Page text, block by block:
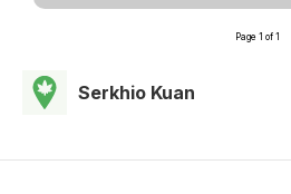
Page 1 of 1
Serkhio Kuan